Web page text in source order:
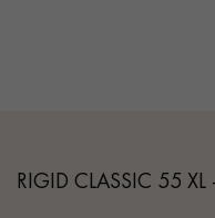
RIGID CLASSIC 55 XL